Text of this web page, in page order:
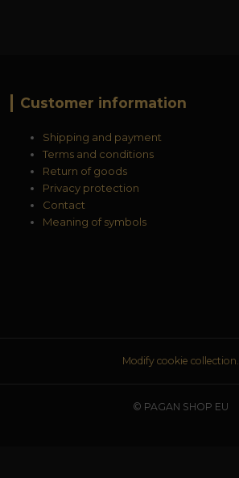
Customer information
Shipping and payment
Terms and conditions
Return of goods
Privacy protection
Contact
Meaning of symbols
Modify cookie collection.
© PAGAN SHOP EU